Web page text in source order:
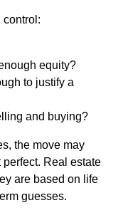
control:
equity?
to justify a
and buying?
the move may
Real estate
are based on life
guesses.